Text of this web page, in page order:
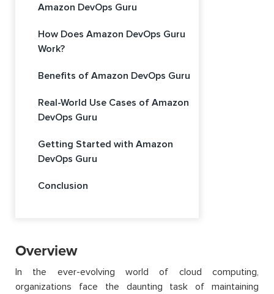
Amazon DevOps Guru
How Does Amazon DevOps Guru
Work?
Benefits of Amazon DevOps Guru
Real-World Use Cases of Amazon
DevOps Guru
Getting Started with Amazon
DevOps Guru
Conclusion
Overview
In the ever-evolving world of cloud computing,
organizations face the daunting task of maintaining